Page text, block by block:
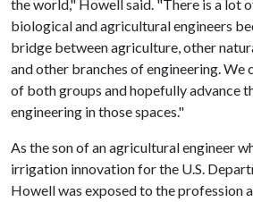
the world," Howell said. "There is a lot
biological and agricultural engineers
bridge between agriculture, other
and other branches of engineering. We
of both groups and hopefully advance
engineering in those spaces."
As the son of an agricultural engineer
irrigation innovation for the U.S.
Howell was exposed to the profession